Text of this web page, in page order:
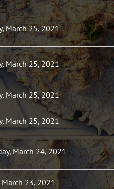
March 25, 2021
March 25, 2021
March 25, 2021
March 25, 2021
March 24, 2021
March 23, 2021